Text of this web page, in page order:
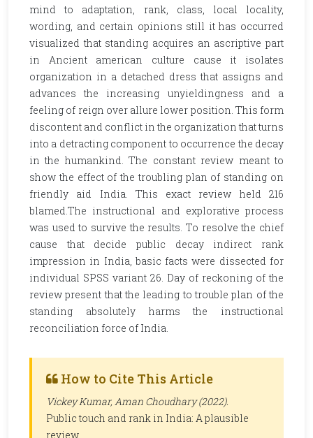
mind to adaptation, rank, class, local locality,
wording, and certain opinions still it has occurred
visualized that standing acquires an ascriptive part
in Ancient american culture cause it isolates
organization in a detached dress that assigns and
advances the increasing unyieldingness and a
feeling of reign over allure lower position. This form
discontent and conflict in the organization that turns
into a detracting component to occurrence the decay
in the humankind. The constant review meant to
show the effect of the troubling plan of standing on
friendly aid India. This exact review held 216
blamed.The instructional and explorative process
was used to survive the results. To resolve the chief
cause that decide public decay indirect rank
impression in India, basic facts were dissected for
individual SPSS variant 26. Day of reckoning of the
review present that the leading to trouble plan of the
standing absolutely harms the instructional
reconciliation force of India.
How to Cite This Article
Vickey Kumar, Aman Choudhary (2022).
Public touch and rank in India: A plausible
review